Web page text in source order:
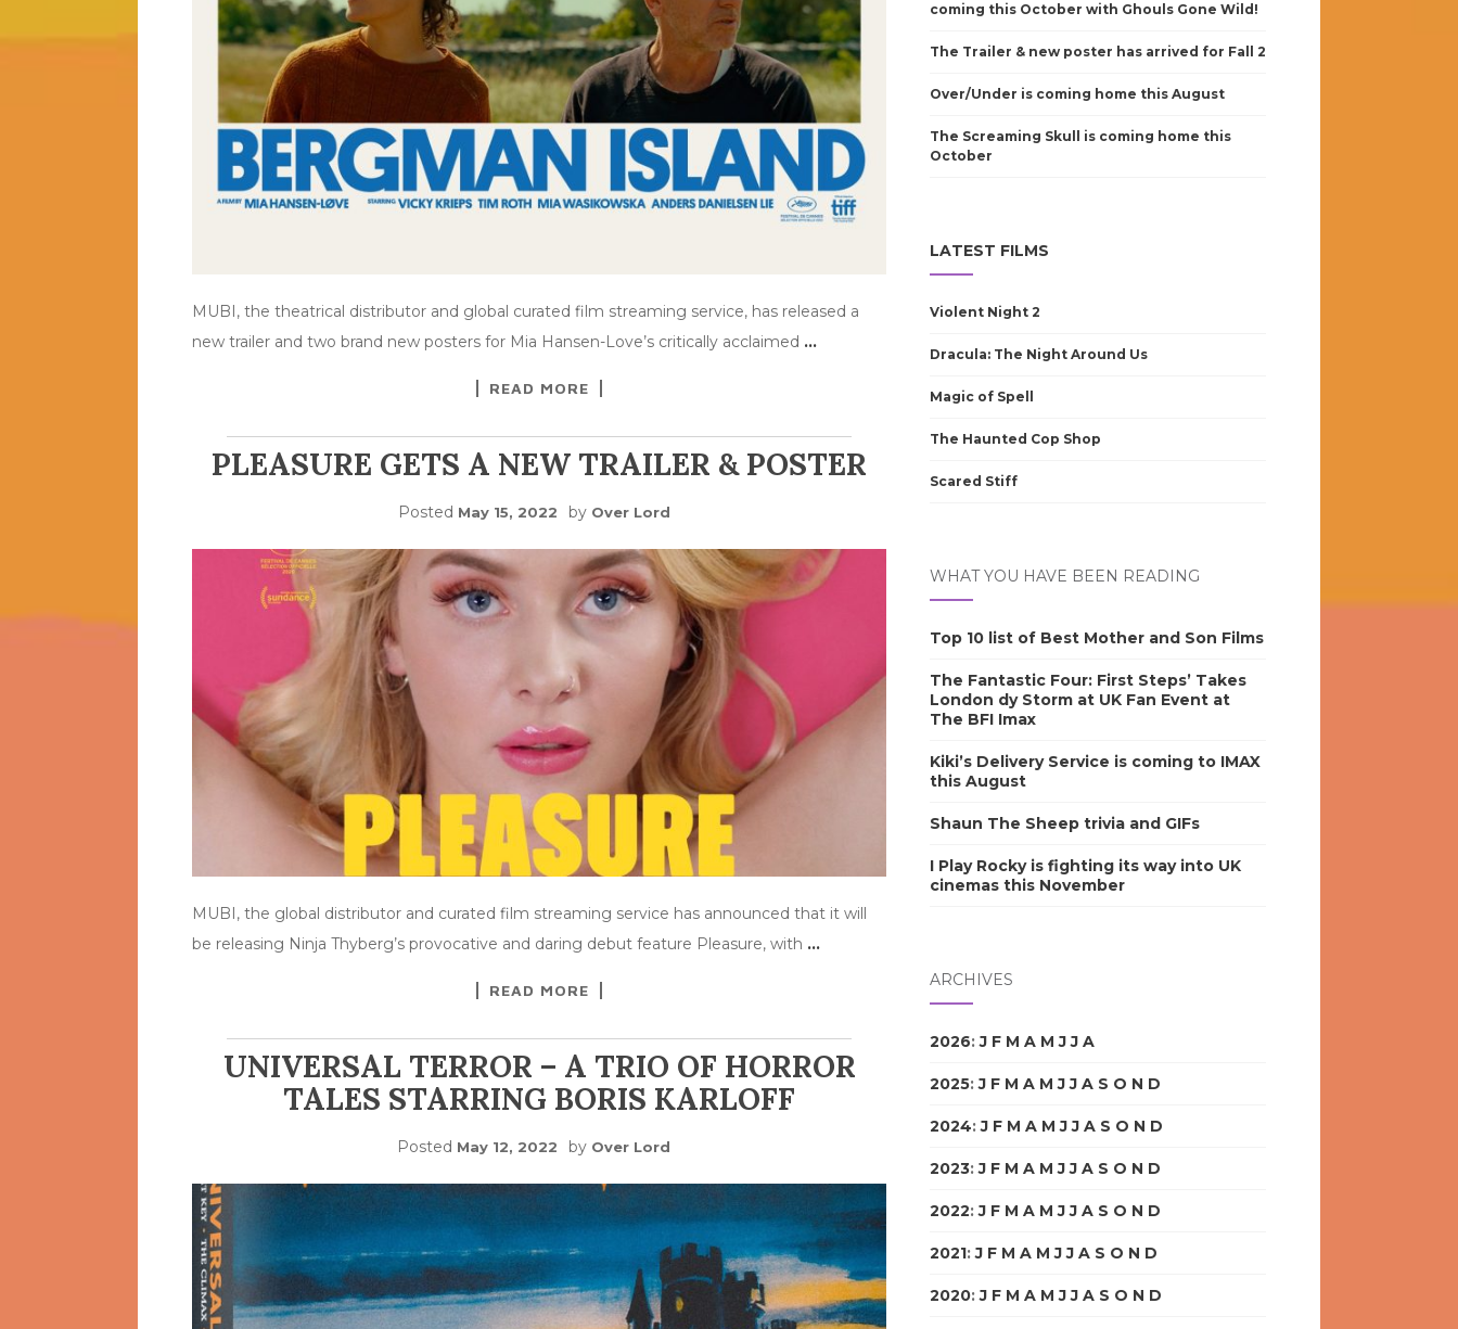
MUBI, the theatrical distributor and global curated film streaming service, has released a
new trailer and two brand new posters for Mia Hansen-Love’s critically acclaimed …
READ MORE
PLEASURE GETS A NEW TRAILER & POSTER
Posted May 15, 2022 by Over Lord
MUBI, the global distributor and curated film streaming service has announced that it will
be releasing Ninja Thyberg’s provocative and daring debut feature Pleasure, with …
READ MORE
UNIVERSAL TERROR – A TRIO OF HORROR
TALES STARRING BORIS KARLOFF
Posted May 12, 2022 by Over Lord
coming this October with Ghouls Gone Wild!
The Trailer & new poster has arrived for Fall 2
Over/Under is coming home this August
The Screaming Skull is coming home this
October
LATEST FILMS
Violent Night 2
Dracula: The Night Around Us
Magic of Spell
The Haunted Cop Shop
Scared Stiff
WHAT YOU HAVE BEEN READING
Top 10 list of Best Mother and Son Films
The Fantastic Four: First Steps’ Takes
London dy Storm at UK Fan Event at
The BFI Imax
Kiki’s Delivery Service is coming to IMAX
this August
Shaun The Sheep trivia and GIFs
I Play Rocky is fighting its way into UK
cinemas this November
ARCHIVES
2026:J F M A M J J A
2025:J F M A M J J A S O N D
2024:J F M A M J J A S O N D
2023:J F M A M J J A S O N D
2022:J F M A M J J A S O N D
2021:J F M A M J J A S O N D
2020:J F M A M J J A S O N D